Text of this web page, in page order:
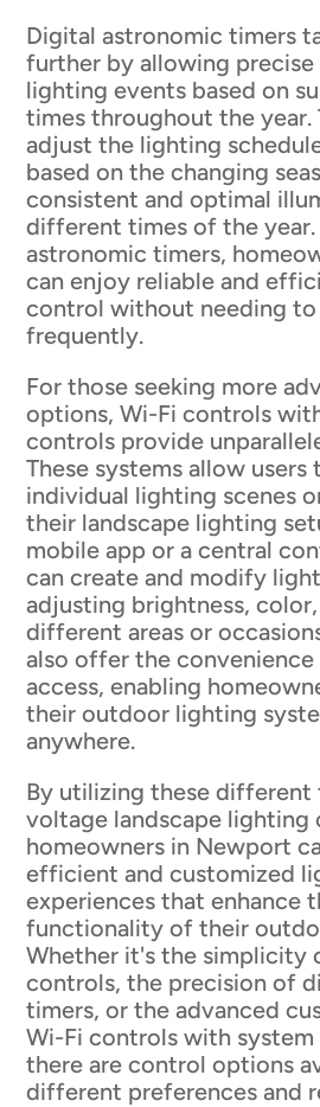
Digital astronomic timers
further by allowing
lighting events based on
times throughout the year.
adjust the lighting
based on the changing
consistent and optimal
different times of the
astronomic timers,
can enjoy reliable and
control without needing
frequently.
For those seeking more
options, Wi-Fi controls
controls provide
These systems allow
individual lighting scenes
their landscape lighting
mobile app or a central
can create and modify
adjusting brightness,
different areas or
also offer the
access, enabling
their outdoor lighting
anywhere.
By utilizing these
voltage landscape lighting
homeowners in Newport
efficient and customized
experiences that enhance
functionality of their
Whether it's the simplicity
controls, the precision of
timers, or the advanced
Wi-Fi controls with
there are control options
different preferences and